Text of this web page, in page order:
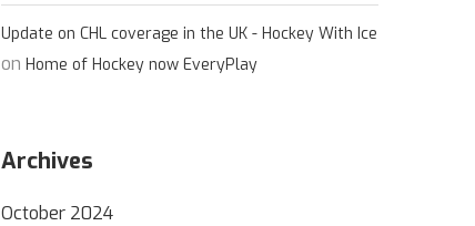
Update on CHL coverage in the UK - Hockey With Ice
on Home of Hockey now EveryPlay
Archives
October 2024